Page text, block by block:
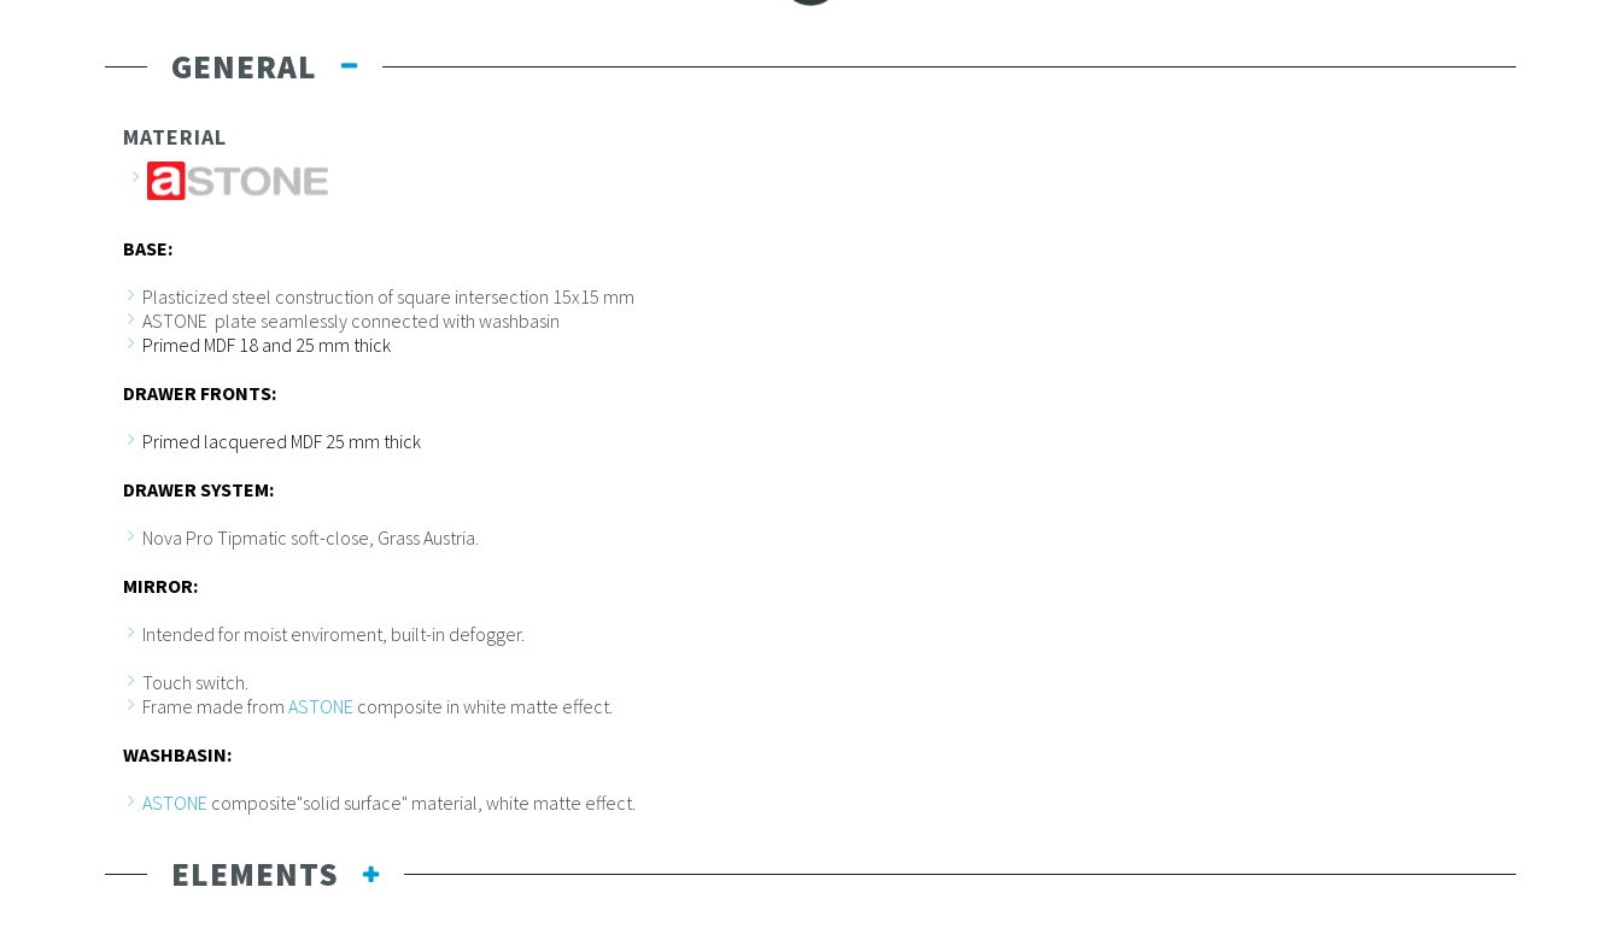
GENERAL
MATERIAL
BASE:
Plasticized steel construction of square intersection 15x15 mm
ASTONE plate seamlessly connected with washbasin
Primed MDF 18 and 25 mm thick
DRAWER FRONTS:
Primed lacquered MDF 25 mm thick
DRAWER SYSTEM:
Nova Pro Tipmatic soft-close, Grass Austria.
MIRROR:
Intended for moist enviroment, built-in defogger.
Touch switch.
Frame made from ASTONE composite in white matte effect.
WASHBASIN:
ASTONE composite"solid surface" material, white matte effect.
ELEMENTS